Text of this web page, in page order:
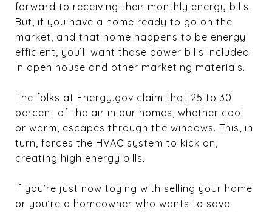
forward to receiving their monthly energy bills.
But, if you have a home ready to go on the
market, and that home happens to be energy
efficient, you’ll want those power bills included
in open house and other marketing materials.
The folks at Energy.gov claim that 25 to 30
percent of the air in our homes, whether cool
or warm, escapes through the windows. This, in
turn, forces the HVAC system to kick on,
creating high energy bills.
If you’re just now toying with selling your home
or you’re a homeowner who wants to save